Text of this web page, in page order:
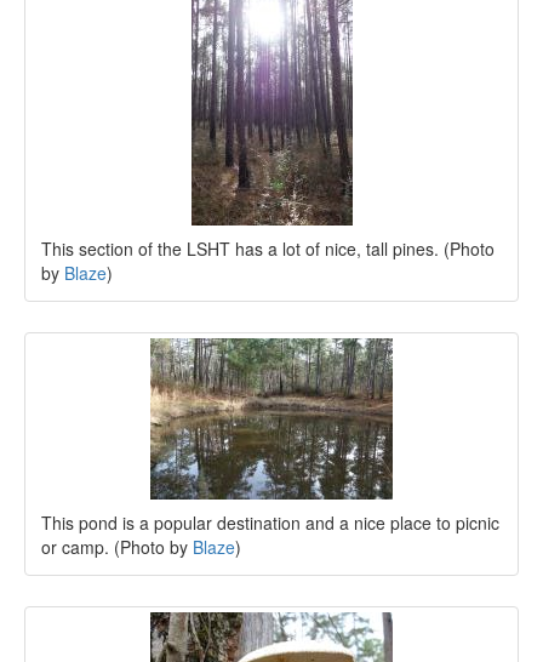
This section of the LSHT has a lot of nice, tall pines. (Photo
by Blaze)
This pond is a popular destination and a nice place to picnic
or camp. (Photo by Blaze)